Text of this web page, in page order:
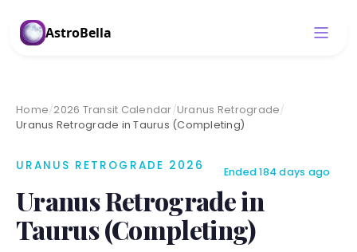
AstroBella
Home/2026 Transit Calendar/Uranus Retrograde/
Uranus Retrograde in Taurus (Completing)
URANUS RETROGRADE 2026 Ended 184 days ago
Uranus Retrograde in
Taurus (Completing)